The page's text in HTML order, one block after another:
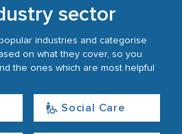
sector
industries and categorise
on what they cover, so you
the ones which are most helpful
Social Care